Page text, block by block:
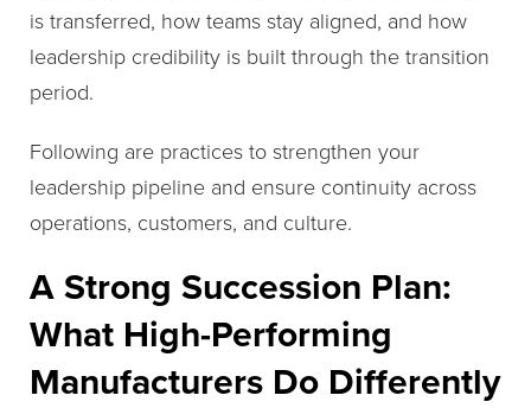
is transferred, how teams stay aligned, and how
leadership credibility is built through the transition
period.
Following are practices to strengthen your
leadership pipeline and ensure continuity across
operations, customers, and culture.
A Strong Succession Plan:
What High-Performing
Manufacturers Do Differently